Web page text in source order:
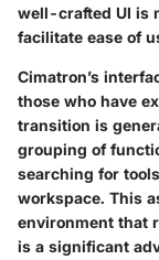
well-crafted UI is
facilitate ease of
Cimatron’s
those who have
transition is
grouping of
searching for
workspace. This
environment that
is a significant